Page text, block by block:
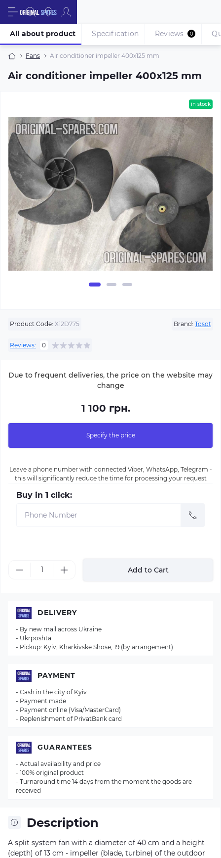
Fans Air conditioner impeller 400х125 mm
Air conditioner impeller 400х125 mm
All about product Specification Reviews 0
in stock
Product Code: X12D775 Brand: Tosot
Reviews: 0
Due to frequent deliveries, the price on the website may
change
1 100 грн.
Specify the price
Leave a phone number with connected Viber, WhatsApp, Telegram -
this will significantly reduce the time for processing your request
Buy in 1 click:
Add to Cart
Description
A split system fan with a diameter of 40 cm and a height
(depth) of 13 cm - impeller (blade, turbine) of the outdoor
DELIVERY
- By new mail across Ukraine
- Ukrposhta
- Pickup: Kyiv, Kharkivske Shose, 19 (by arrangement)
PAYMENT
- Cash in the city of Kyiv
- Payment made
- Payment online (Visa/MasterCard)
- Replenishment of PrivatBank card
GUARANTEES
- Actual availability and price
- 100% original product
- Turnaround time 14 days from the moment the goods are
received